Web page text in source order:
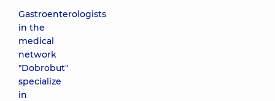
Gastroenterologists
in the
medical
network
"Dobrobut"
specialize
in